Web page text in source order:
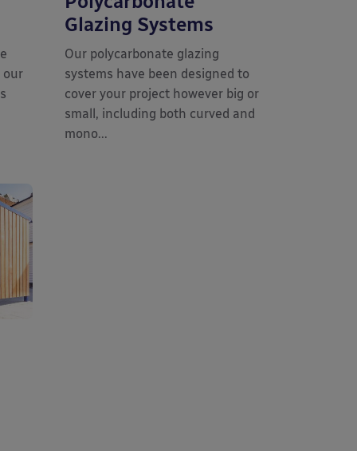
our
Glazing Systems
Our polycarbonate glazing
systems have been designed to
cover your project however big or
small, including both curved and
mono...